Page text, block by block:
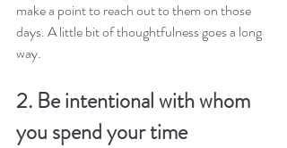
make a point to reach out to them on those
days. A little bit of thoughtfulness goes a long
way.
2. Be intentional with whom
you spend your time